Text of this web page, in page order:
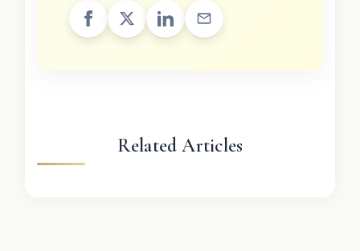
Related Articles